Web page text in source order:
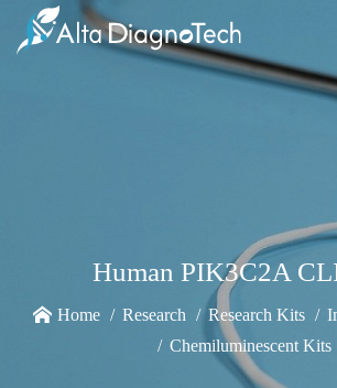
Human PIK3C2A
Home Research Research Kits
Chemiluminescent Kits